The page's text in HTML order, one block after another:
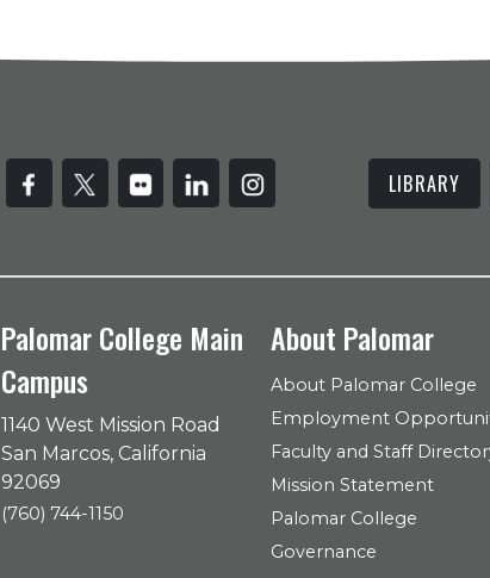
LIBRARY
Palomar College Main
Campus
1140 West Mission Road
San Marcos, California
92069
(760) 744-1150
About Palomar
About Palomar College
Employment
Faculty and Staff
Mission Statement
Palomar College
Governance